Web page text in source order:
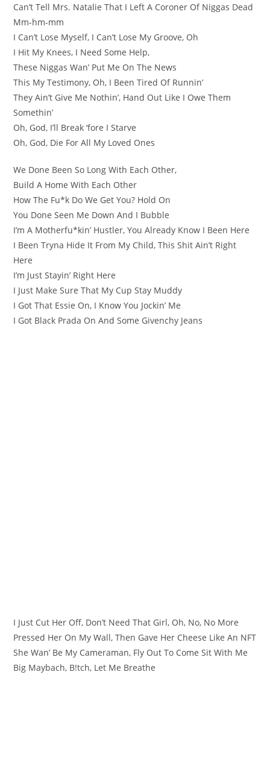
Can’t Tell Mrs. Natalie That I Left A Coroner Of Niggas Dead
Mm-hm-mm
I Can’t Lose Myself, I Can’t Lose My Groove, Oh
I Hit My Knees, I Need Some Help,
These Niggas Wan’ Put Me On The News
This My Testimony, Oh, I Been Tired Of Runnin’
They Ain’t Give Me Nothin’, Hand Out Like I Owe Them
Somethin’
Oh, God, I’ll Break ‘fore I Starve
Oh, God, Die For All My Loved Ones
We Done Been So Long With Each Other,
Build A Home With Each Other
How The Fu*k Do We Get You? Hold On
You Done Seen Me Down And I Bubble
I’m A Motherfu*kin’ Hustler, You Already Know I Been Here
I Been Tryna Hide It From My Child, This Shit Ain’t Right
Here
I’m Just Stayin’ Right Here
I Just Make Sure That My Cup Stay Muddy
I Got That Essie On, I Know You Jockin’ Me
I Got Black Prada On And Some Givenchy Jeans
I Just Cut Her Off, Don’t Need That Girl, Oh, No, No More
Pressed Her On My Wall, Then Gave Her Cheese Like An NFT
She Wan’ Be My Cameraman, Fly Out To Come Sit With Me
Big Maybach, B!tch, Let Me Breathe